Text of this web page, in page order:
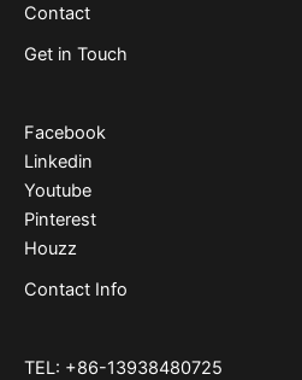
Contact
Get in Touch
Facebook
Linkedin
Youtube
Pinterest
Houzz
Contact Info
TEL: +86-13938480725